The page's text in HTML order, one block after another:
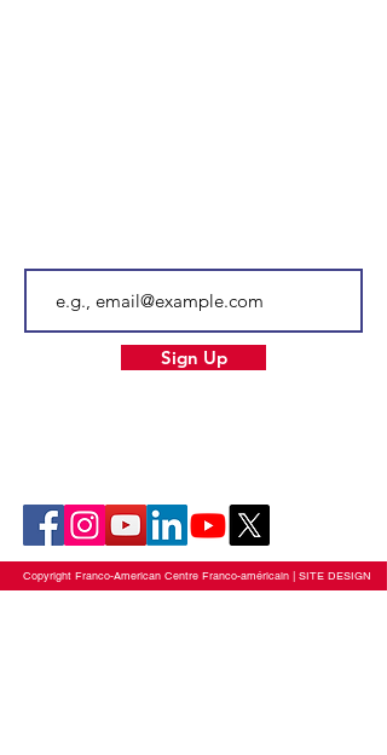
Sign Up
Copyright Franco-American Centre Franco-américain | SITE DESIGN